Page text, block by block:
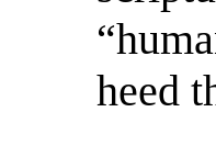
heed